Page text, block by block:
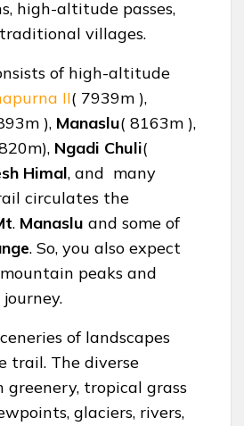
high-altitude passes,
villages.
of high-altitude
II( 7939m ),
), Manaslu( 8163m ),
Ngadi Chuli(
Himal, and many
circulates the
. Manaslu and some of
. So, you also expect
peaks and
of landscapes
trail. The diverse
greenery, tropical grass
glaciers, rivers,